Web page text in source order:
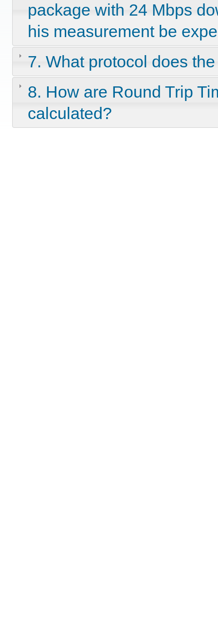
package with 24 Mbps
his measurement be
7. What protocol does
8. How are Round Trip
calculated?